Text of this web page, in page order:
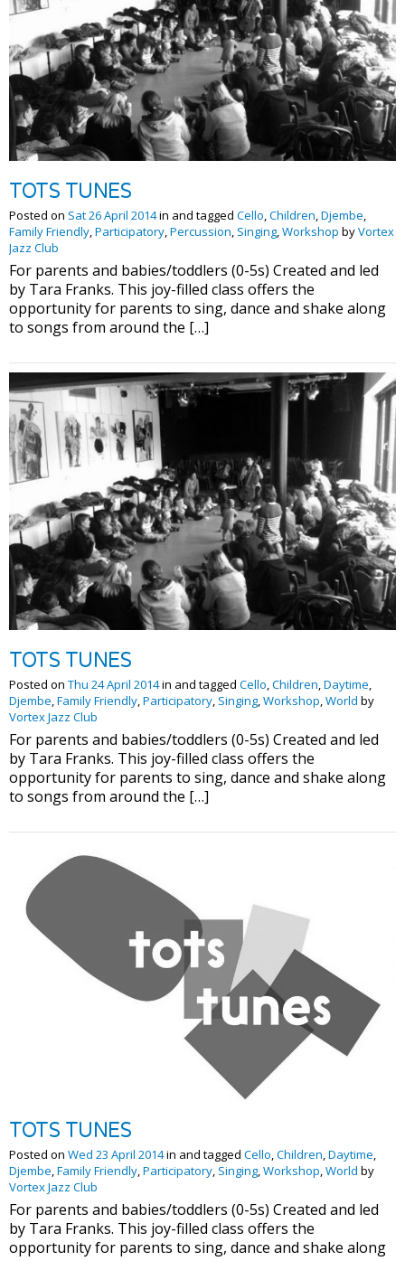
TOTS TUNES
Posted on Sat 26 April 2014in and tagged Cello,Children,Djembe,
Family Friendly,Participatory,Percussion, Singing,Workshop byVortex
Jazz Club
For parents and babies/toddlers (0-5s) Created and led
by Tara Franks. This joy-filled class offers the
opportunity for parents to sing, dance and shake along
to songs from around the […]
TOTS TUNES
Posted on Thu 24 April 2014in and tagged Cello,Children,Daytime,
Djembe,Family Friendly,Participatory, Singing,Workshop,World by
Vortex Jazz Club
For parents and babies/toddlers (0-5s) Created and led
by Tara Franks. This joy-filled class offers the
opportunity for parents to sing, dance and shake along
to songs from around the […]
TOTS TUNES
Posted on Wed 23 April 2014in and tagged Cello Children Daytime
Djembe Family Friendly Participatory Singing Workshop World by
Vortex Jazz Club
For parents and babies/toddlers (0-5s) Created and led
by Tara Franks. This joy-filled class offers the
opportunity for parents to sing, dance and shake along